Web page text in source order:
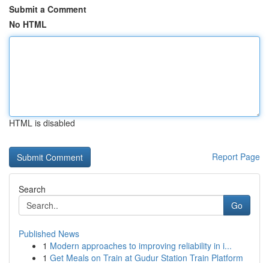
Submit a Comment
No HTML
HTML is disabled
Report Page
Search
Go
Published News
1 Modern approaches to improving reliability in i...
1 Get Meals on Train at Gudur Station Train Platform